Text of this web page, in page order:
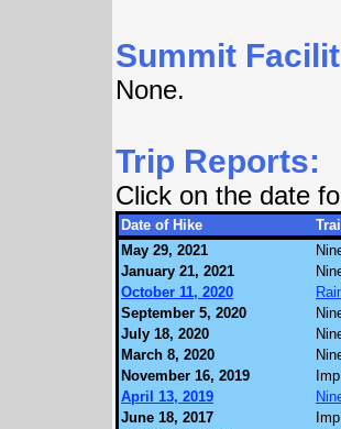
Summit
None.
Trip Reports:
Click on the date
Date of Hike
May 29, 2021
January 21, 2021
October 11, 2020
September 5, 2020
July 18, 2020
March 8, 2020
November 16, 2019
April 13, 2019
June 18, 2017